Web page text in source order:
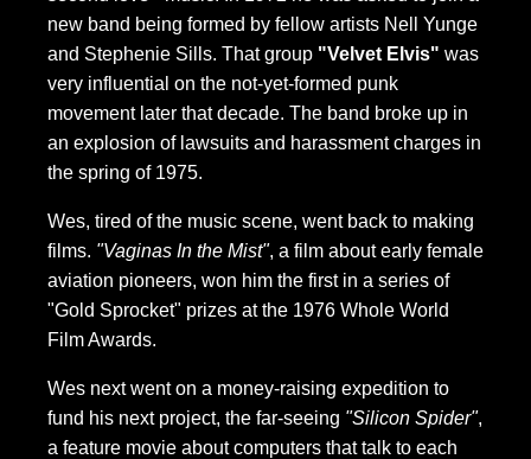
new band being formed by fellow artists Nell Yunge
and Stephenie Sills. That group "Velvet Elvis" was
very influential on the not-yet-formed punk
movement later that decade. The band broke up in
an explosion of lawsuits and harassment charges in
the spring of 1975.
Wes, tired of the music scene, went back to making
films. "Vaginas In the Mist", a film about early female
aviation pioneers, won him the first in a series of
"Gold Sprocket" prizes at the 1976 Whole World
Film Awards.
Wes next went on a money-raising expedition to
fund his next project, the far-seeing "Silicon Spider",
a feature movie about computers that talk to each